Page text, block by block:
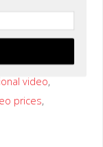
video,
prices,